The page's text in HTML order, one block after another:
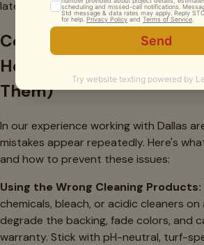
late winter to prepare for spring use.
Common Mistakes Dallas
Homeowners Make (And
Them)
In our experience working with Dallas
mistakes appear repeatedly. Here's
and how to prevent these issues:
Using the Wrong Cleaning Products:
chemicals, bleach, or acidic cleaners
degrade the backing, fade colors, and
warranty. Stick with pH-neutral, turf-